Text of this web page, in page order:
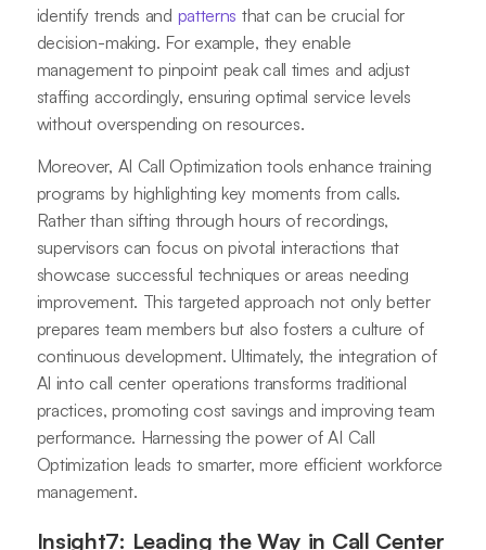
identify trends and patterns that can be crucial for
decision-making. For example, they enable
management to pinpoint peak call times and adjust
staffing accordingly, ensuring optimal service levels
without overspending on resources.
Moreover, AI Call Optimization tools enhance training
programs by highlighting key moments from calls.
Rather than sifting through hours of recordings,
supervisors can focus on pivotal interactions that
showcase successful techniques or areas needing
improvement. This targeted approach not only better
prepares team members but also fosters a culture of
continuous development. Ultimately, the integration of
AI into call center operations transforms traditional
practices, promoting cost savings and improving team
performance. Harnessing the power of AI Call
Optimization leads to smarter, more efficient workforce
management.
Insight7: Leading the Way in Call Center